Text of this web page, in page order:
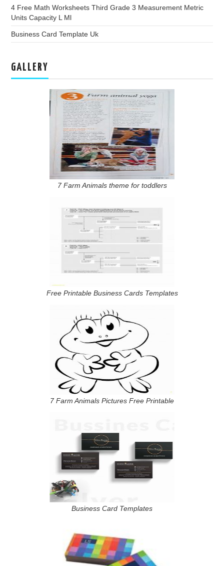
4 Free Math Worksheets Third Grade 3 Measurement Metric
Units Capacity L Ml
Business Card Template Uk
GALLERY
7 Farm Animals theme for toddlers
Free Printable Business Cards Templates
7 Farm Animals Pictures Free Printable
Business Card Templates